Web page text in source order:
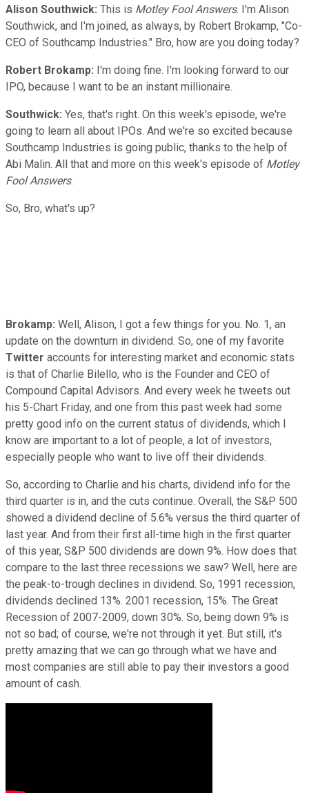
Alison Southwick: This is Motley Fool Answers. I'm Alison
Southwick, and I'm joined, as always, by Robert Brokamp, "Co-
CEO of Southcamp Industries." Bro, how are you doing today?
Robert Brokamp: I'm doing fine. I'm looking forward to our
IPO, because I want to be an instant millionaire.
Southwick: Yes, that's right. On this week's episode, we're
going to learn all about IPOs. And we're so excited because
Southcamp Industries is going public, thanks to the help of
Abi Malin. All that and more on this week's episode of Motley
Fool Answers.
So, Bro, what's up?
Brokamp: Well, Alison, I got a few things for you. No. 1, an
update on the downturn in dividend. So, one of my favorite
Twitter accounts for interesting market and economic stats
is that of Charlie Bilello, who is the Founder and CEO of
Compound Capital Advisors. And every week he tweets out
his 5-Chart Friday, and one from this past week had some
pretty good info on the current status of dividends, which I
know are important to a lot of people, a lot of investors,
especially people who want to live off their dividends.
So, according to Charlie and his charts, dividend info for the
third quarter is in, and the cuts continue. Overall, the S&P 500
showed a dividend decline of 5.6% versus the third quarter of
last year. And from their first all-time high in the first quarter
of this year, S&P 500 dividends are down 9%. How does that
compare to the last three recessions we saw? Well, here are
the peak-to-trough declines in dividend. So, 1991 recession,
dividends declined 13%. 2001 recession, 15%. The Great
Recession of 2007-2009, down 30%. So, being down 9% is
not so bad; of course, we're not through it yet. But still, it's
pretty amazing that we can go through what we have and
most companies are still able to pay their investors a good
amount of cash.